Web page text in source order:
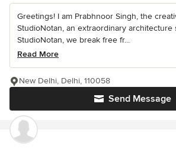
Greetings! I am Prabhnoor Singh, the
StudioNotan, an extraordinary architecture
StudioNotan, we break free fr...
Read More
Send Message
New Delhi, Delhi, 110058